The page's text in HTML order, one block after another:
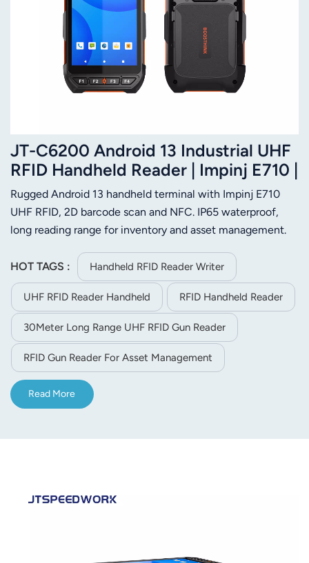
JT-C6200 Android 13 Industrial UHF
RFID Handheld Reader | Impinj E710 |
IP65 | 2D Barcode | NFC
Rugged Android 13 handheld terminal with Impinj E710
UHF RFID, 2D barcode scan and NFC. IP65 waterproof,
long reading range for inventory and asset management.
HOT TAGS : Handheld RFID Reader Writer
UHF RFID Reader Handheld RFID Handheld Reader
30Meter Long Range UHF RFID Gun Reader
RFID Gun Reader For Asset Management
Read More